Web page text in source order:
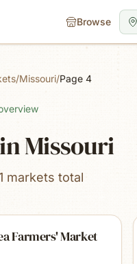
Browse
/Missouri/Page 4
Missouri
markets total
Farmers' Market